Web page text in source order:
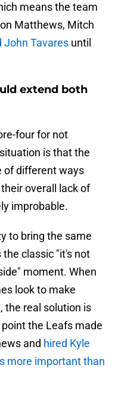
means the team
Matthews, Mitch
John Tavares until
extend both
four for not
is that the
of different ways
overall lack of
improbable.
to bring the same
the classic "it's not
moment. When
look to make
the real solution is
the Leafs made
and hired Kyle
more important than